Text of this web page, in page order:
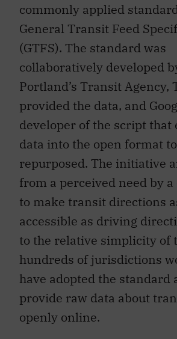
commonly applied
General Transit Feed
(GTFS). The standard was
collaboratively developed
Portland’s Transit Agency,
provided the data, and
developer of the script that
data into the open format
repurposed. The initiative
from a perceived need by
to make transit directions
accessible as driving
to the relative simplicity of
hundreds of jurisdictions
have adopted the standard
provide raw data about
openly online.